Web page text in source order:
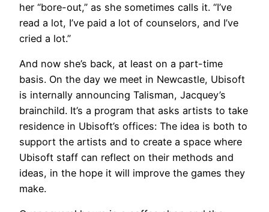
her “bore-out,” as she sometimes calls it. “I’ve
read a lot, I’ve paid a lot of counselors, and I’ve
cried a lot.”
And now she’s back, at least on a part-time
basis. On the day we meet in Newcastle, Ubisoft
is internally announcing Talisman, Jacquey’s
brainchild. It’s a program that asks artists to take
residence in Ubisoft’s offices: The idea is both to
support the artists and to create a space where
Ubisoft staff can reflect on their methods and
ideas, in the hope it will improve the games they
make.